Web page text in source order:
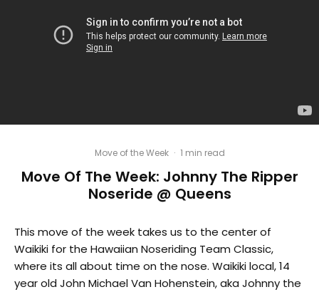
Move of the Week · 1 min read
Move Of The Week: Johnny The Ripper
Noseride @ Queens
This move of the week takes us to the center of
Waikiki for the Hawaiian Noseriding Team Classic,
where its all about time on the nose. Waikiki local, 14
year old John Michael Van Hohenstein, aka Johnny the